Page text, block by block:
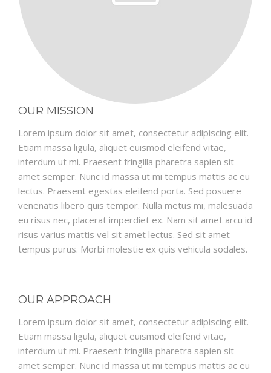
OUR MISSION
Lorem ipsum dolor sit amet, consectetur adipiscing elit.
Etiam massa ligula, aliquet euismod eleifend vitae,
interdum ut mi. Praesent fringilla pharetra sapien sit
amet semper. Nunc id massa ut mi tempus mattis ac eu
lectus. Praesent egestas eleifend porta. Sed posuere
venenatis libero quis tempor. Nulla metus mi, malesuada
eu risus nec, placerat imperdiet ex. Nam sit amet arcu id
risus varius mattis vel sit amet lectus. Sed sit amet
tempus purus. Morbi molestie ex quis vehicula sodales.
OUR APPROACH
Lorem ipsum dolor sit amet, consectetur adipiscing elit.
Etiam massa ligula, aliquet euismod eleifend vitae,
interdum ut mi. Praesent fringilla pharetra sapien sit
amet semper. Nunc id massa ut mi tempus mattis ac eu